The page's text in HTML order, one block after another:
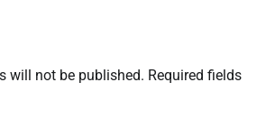
will not be published. Required fields